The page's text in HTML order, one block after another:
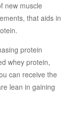
new muscle
that aids in
protein
whey protein,
can receive the
lean in gaining